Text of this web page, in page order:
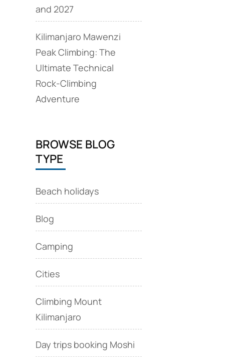
and 2027
Kilimanjaro Mawenzi
Peak Climbing: The
Ultimate Technical
Rock‑Climbing
Adventure
BROWSE BLOG
TYPE
Beach holidays
Blog
Camping
Cities
Climbing Mount
Kilimanjaro
Day trips booking Moshi